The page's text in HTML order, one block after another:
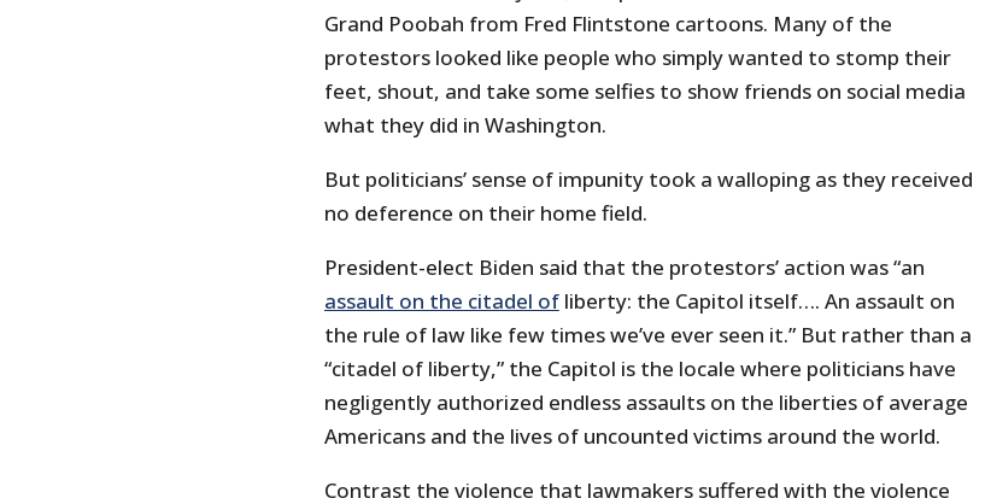
Grand Poobah from Fred Flintstone cartoons. Many of the
protestors looked like people who simply wanted to stomp their
feet, shout, and take some selfies to show friends on social media
what they did in Washington.
But politicians’ sense of impunity took a walloping as they received
no deference on their home field.
President-elect Biden said that the protestors’ action was “an
assault on the citadel ofliberty: the Capitol itself…. An assault on
the rule of law like few times we’ve ever seen it.” But rather than a
“citadel of liberty,” the Capitol is the locale where politicians have
negligently authorized endless assaults on the liberties of average
Americans and the lives of uncounted victims around the world.
Contrast the violence that lawmakers suffered with the violence